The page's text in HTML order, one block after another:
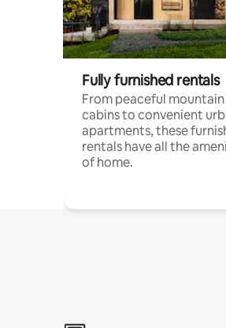
Fully furnished rentals
From peaceful mountain
cabins to convenient
apartments, these
rentals have all the
of home.